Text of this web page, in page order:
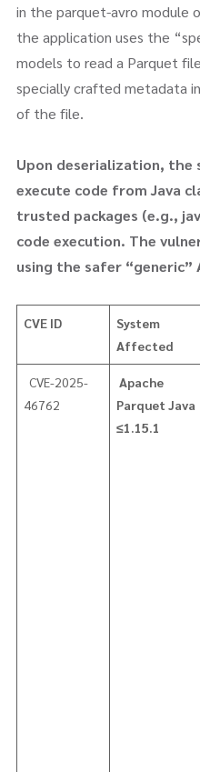
in the parquet-avro module
the application uses the
models to read a Parquet
specially crafted metadata
of the file.
Upon deserialization, the
execute code from Java
trusted packages (e.g.,
code execution. The
using the safer “generic”
CVE ID
System
Affected
CVE-2025-
46762
Apache
Parquet Java
≤1.15.1